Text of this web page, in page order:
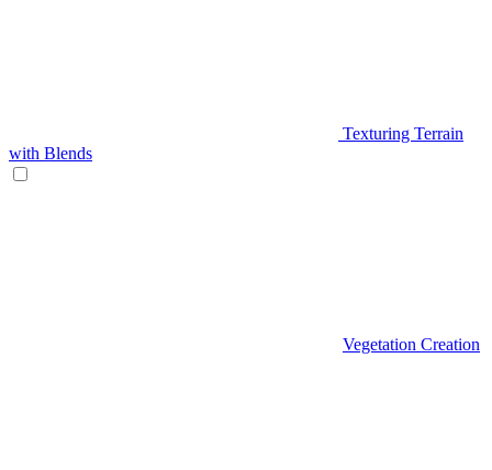
Texturing Terrain
with Blends
Vegetation Creation